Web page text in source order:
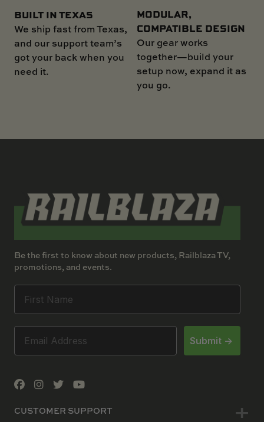
BUILT IN TEXAS
We ship fast from Texas,
and our support team’s
got your back when you
need it.
MODULAR,
COMPATIBLE DESIGN
Our gear works
together—build your
setup now, expand it as
you go.
CUSTOMER SUPPORT
Be the first to know about new products, Railblaza TV,
promotions, and events.
Submit ->